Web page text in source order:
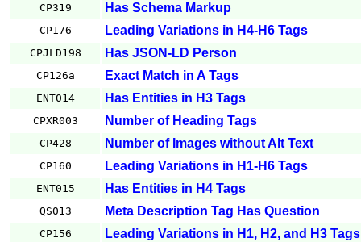
CP319
Has Schema Markup
CP176
Leading Variations in H4-H6 Tags
CPJLD198
Has JSON-LD Person
CP126a
Exact Match in A Tags
ENT014
Has Entities in H3 Tags
CPXR003
Number of Heading Tags
CP428
Number of Images without Alt Text
CP160
Leading Variations in H1-H6 Tags
ENT015
Has Entities in H4 Tags
QS013
Meta Description Tag Has Question
CP156
Leading Variations in H1, H2, and H3 Tags